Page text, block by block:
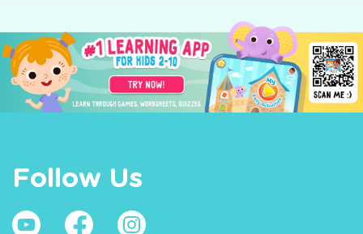
Follow Us